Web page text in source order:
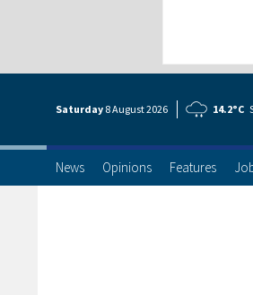
Saturday 8 August2026 14.2°C
News Opinions Features